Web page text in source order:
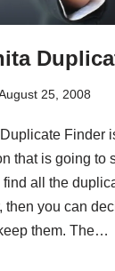
25, 2008
Finder
that is going to
find all the
then you can
them. The…